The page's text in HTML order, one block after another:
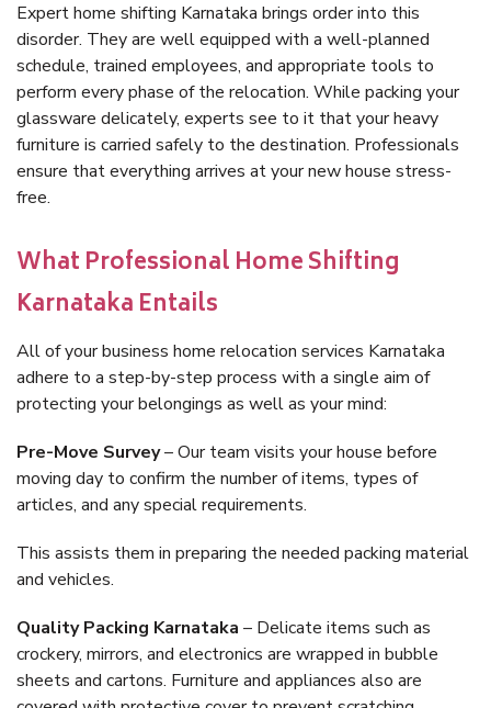
Expert home shifting Karnataka brings order into this
disorder. They are well equipped with a well-planned
schedule, trained employees, and appropriate tools to
perform every phase of the relocation. While packing your
glassware delicately, experts see to it that your heavy
furniture is carried safely to the destination. Professionals
ensure that everything arrives at your new house stress-
free.
What Professional Home Shifting
Karnataka Entails
All of your business home relocation services Karnataka
adhere to a step-by-step process with a single aim of
protecting your belongings as well as your mind:
Pre-Move Survey– Our team visits your house before
moving day to confirm the number of items, types of
articles, and any special requirements.
This assists them in preparing the needed packing material
and vehicles.
Quality Packing Karnataka – Delicate items such as
crockery, mirrors, and electronics are wrapped in bubble
sheets and cartons. Furniture and appliances also are